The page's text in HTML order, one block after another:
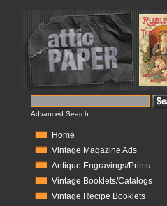
Advanced Search
Home
Vintage Magazine Ads
Antique Engravings/Prints
Vintage Booklets/Catalogs
Vintage Recipe Booklets